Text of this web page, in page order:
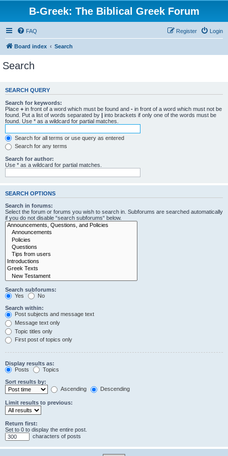
B-Greek: The Biblical Greek Forum
FAQ Login
Register
Board index Search
Search
SEARCH QUERY
Search for keywords:
Place + in front of a word which must be found and - in front of a word which must not be
found. Put a list of words separated by | into brackets if only one of the words must be
found. Use * as a wildcard for partial matches.
Search for all terms or use query as entered
Search for any terms
Search for author:
Use * as a wildcard for partial matches.
SEARCH OPTIONS
Search in forums:
Select the forum or forums you wish to search in. Subforums are searched automatically
if you do not disable “search subforums“ below.
Search subforums:
Yes
No
Search within:
Post subjects and message text
Message text only
Topic titles only
First post of topics only
Display results as:
Posts
Topics
Sort results by:
Ascending
Descending
Limit results to previous:
Return first:
Set to 0 to display the entire post.
characters of posts